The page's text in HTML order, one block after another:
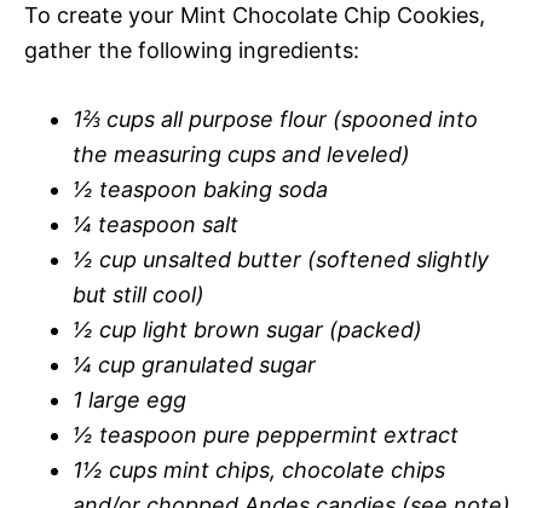
To create your Mint Chocolate Chip Cookies,
gather the following ingredients:
1⅔ cups all purpose flour (spooned into
the measuring cups and leveled)
½ teaspoon baking soda
¼ teaspoon salt
½ cup unsalted butter (softened slightly
but still cool)
½ cup light brown sugar (packed)
¼ cup granulated sugar
1 large egg
½ teaspoon pure peppermint extract
1½ cups mint chips, chocolate chips